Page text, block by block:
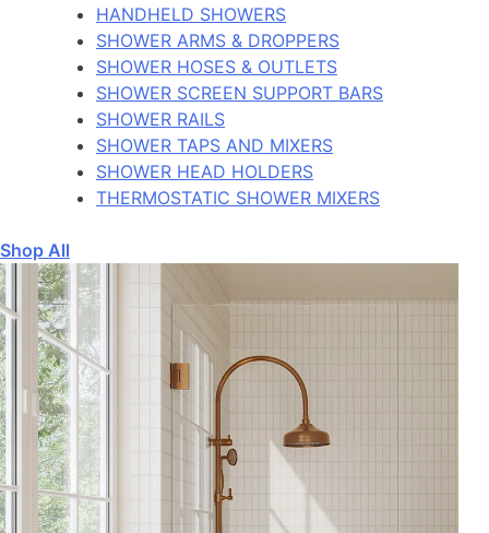
HANDHELD SHOWERS
SHOWER ARMS & DROPPERS
SHOWER HOSES & OUTLETS
SHOWER SCREEN SUPPORT BARS
SHOWER RAILS
SHOWER TAPS AND MIXERS
SHOWER HEAD HOLDERS
THERMOSTATIC SHOWER MIXERS
Shop All